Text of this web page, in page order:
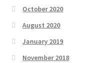
October 2020
August 2020
January 2019
November 2018